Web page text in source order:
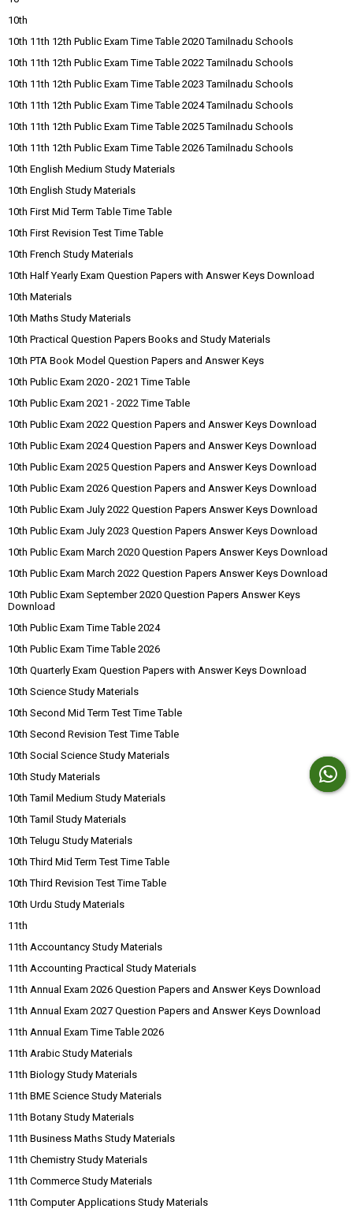
10th
10th 11th 12th Public Exam Time Table 2020 Tamilnadu Schools
10th 11th 12th Public Exam Time Table 2022 Tamilnadu Schools
10th 11th 12th Public Exam Time Table 2023 Tamilnadu Schools
10th 11th 12th Public Exam Time Table 2024 Tamilnadu Schools
10th 11th 12th Public Exam Time Table 2025 Tamilnadu Schools
10th 11th 12th Public Exam Time Table 2026 Tamilnadu Schools
10th English Medium Study Materials
10th English Study Materials
10th First Mid Term Table Time Table
10th First Revision Test Time Table
10th French Study Materials
10th Half Yearly Exam Question Papers with Answer Keys Download
10th Materials
10th Maths Study Materials
10th Practical Question Papers Books and Study Materials
10th PTA Book Model Question Papers and Answer Keys
10th Public Exam 2020 - 2021 Time Table
10th Public Exam 2021 - 2022 Time Table
10th Public Exam 2022 Question Papers and Answer Keys Download
10th Public Exam 2024 Question Papers and Answer Keys Download
10th Public Exam 2025 Question Papers and Answer Keys Download
10th Public Exam 2026 Question Papers and Answer Keys Download
10th Public Exam July 2022 Question Papers Answer Keys Download
10th Public Exam July 2023 Question Papers Answer Keys Download
10th Public Exam March 2020 Question Papers Answer Keys Download
10th Public Exam March 2022 Question Papers Answer Keys Download
10th Public Exam September 2020 Question Papers Answer Keys
Download
10th Public Exam Time Table 2024
10th Public Exam Time Table 2026
10th Quarterly Exam Question Papers with Answer Keys Download
10th Science Study Materials
10th Second Mid Term Test Time Table
10th Second Revision Test Time Table
10th Social Science Study Materials
10th Study Materials
10th Tamil Medium Study Materials
10th Tamil Study Materials
10th Telugu Study Materials
10th Third Mid Term Test Time Table
10th Third Revision Test Time Table
10th Urdu Study Materials
11th
11th Accountancy Study Materials
11th Accounting Practical Study Materials
11th Annual Exam 2026 Question Papers and Answer Keys Download
11th Annual Exam 2027 Question Papers and Answer Keys Download
11th Annual Exam Time Table 2026
11th Arabic Study Materials
11th Biology Study Materials
11th BME Science Study Materials
11th Botany Study Materials
11th Business Maths Study Materials
11th Chemistry Study Materials
11th Commerce Study Materials
11th Computer Applications Study Materials